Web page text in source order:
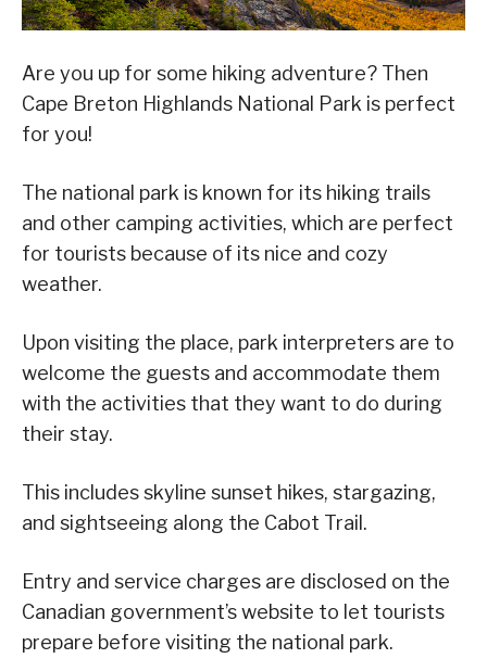
Are you up for some hiking adventure? Then
Cape Breton Highlands National Park is perfect
for you!
The national park is known for its hiking trails
and other camping activities, which are perfect
for tourists because of its nice and cozy
weather.
Upon visiting the place, park interpreters are to
welcome the guests and accommodate them
with the activities that they want to do during
their stay.
This includes skyline sunset hikes, stargazing,
and sightseeing along the Cabot Trail.
Entry and service charges are disclosed on the
Canadian government’s website to let tourists
prepare before visiting the national park.